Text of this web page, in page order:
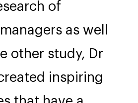
of
as well
other study, Dr
inspiring